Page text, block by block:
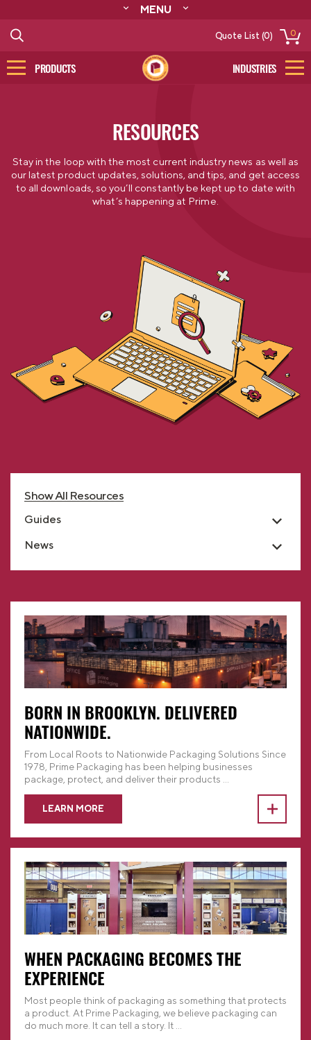
MENU
CONTACT
CATALOG
Quote List (0) 0
PRODUCTS INDUSTRIES
RESOURCES
Stay in the loop with the most current industry news as well as
our latest product updates, solutions, and tips, and get access
to all downloads, so you’ll constantly be kept up to date with
what’s happening at Prime.
Show All Resources
Guides
News
BORN IN BROOKLYN. DELIVERED
NATIONWIDE.
From Local Roots to Nationwide Packaging Solutions Since
1978, Prime Packaging has been helping businesses
package, protect, and deliver their products
LEARN MORE
WHEN PACKAGING BECOMES THE
EXPERIENCE
Most people think of packaging as something that protects
a product. At Prime Packaging, we believe packaging can
do much more. It can tell a story. It